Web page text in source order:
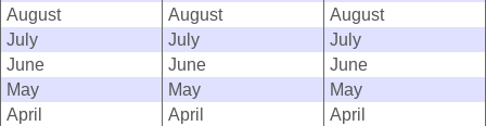
August
August
August
July
July
July
June
June
June
May
May
May
April
April
April